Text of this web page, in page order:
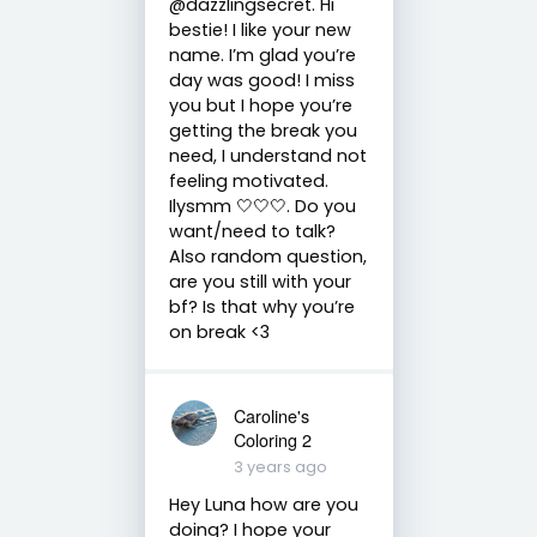
bestie! I like your new
name. I’m glad you’re
day was good! I miss
you but I hope you’re
getting the break you
need, I understand not
feeling motivated.
Ilysmm 🤍🤍🤍. Do you
want/need to talk?
Also random question,
are you still with your
bf? Is that why you’re
on break <3
Caroline's
Coloring 2
3 years ago
Hey Luna how are you
doing? I hope your